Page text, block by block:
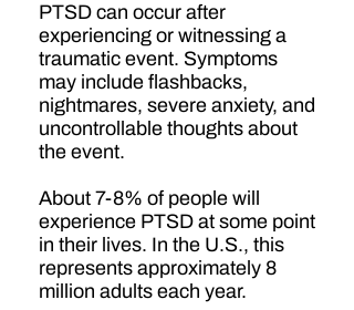
PTSD can occur after
experiencing or witnessing a
traumatic event. Symptoms
may include flashbacks,
nightmares, severe anxiety, and
uncontrollable thoughts about
the event.
About 7-8% of people will
experience PTSD at some point
in their lives. In the U.S., this
represents approximately 8
million adults each year.